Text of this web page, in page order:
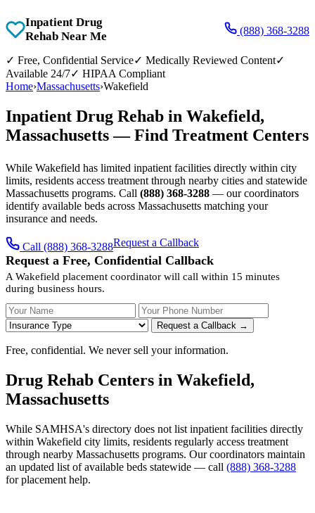
Inpatient Drug
Rehab Near Me
(888) 368-3288
✓ Free, Confidential Service✓ Medically Reviewed Content✓
Available 24/7✓ HIPAA Compliant
Home›Massachusetts›Wakefield
Inpatient Drug Rehab in Wakefield,
Massachusetts — Find Treatment Centers
While Wakefield has limited inpatient facilities directly within city
limits, residents access treatment through nearby cities and statewide
Massachusetts programs. Call (888) 368-3288 — our coordinators
identify available beds across Massachusetts matching your
insurance and needs.
Call (888) 368-3288Request a Callback
Request a Free, Confidential Callback
A Wakefield placement coordinator will call within 15 minutes
during business hours.
Your Name Your Phone Number
Request a Callback →
Free, confidential. We never sell your information.
Drug Rehab Centers in Wakefield,
Massachusetts
While SAMHSA's directory does not list inpatient facilities directly
within Wakefield city limits, residents regularly access treatment
through nearby Massachusetts programs. Our coordinators maintain
an updated list of available beds statewide — call (888) 368-3288
for placement help.